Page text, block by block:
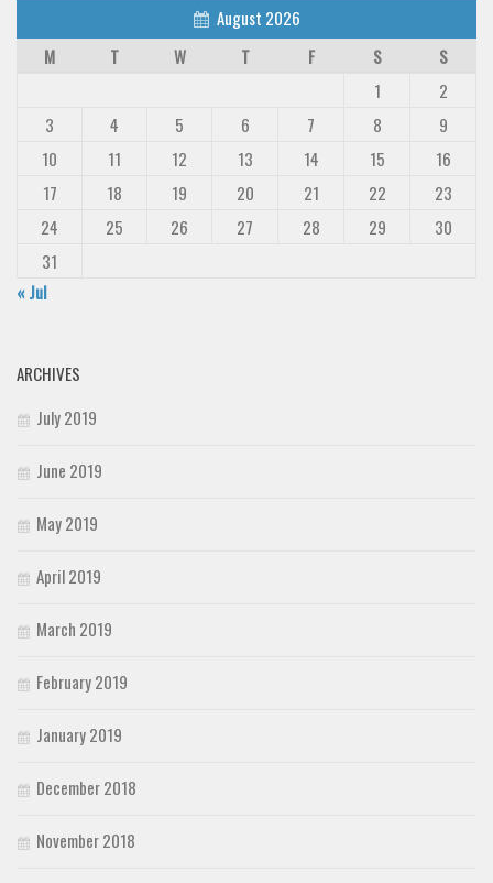
August 2026
M
T W T F S
S
1
2
3
4 5 6 7 8
9
10
11 12 13 14 15
16
17
18 19 20 21 22
23
24
25 26 27 28 29
30
31
« Jul
ARCHIVES
July 2019
June 2019
May 2019
April 2019
March 2019
February 2019
January 2019
December 2018
November 2018